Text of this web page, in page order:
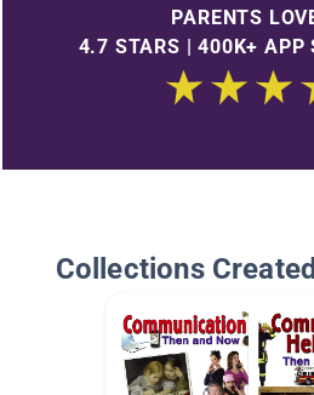
PARENTS
4.7 STARS | 400K+ APP
Collections